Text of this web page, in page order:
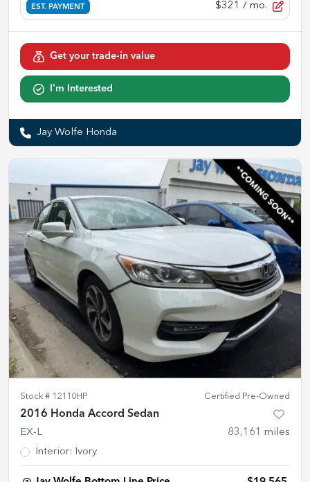
EST. PAYMENT $321 / mo.
Get your trade-in value
I'm Interested
Jay Wolfe Honda
Stock # 12110HP Certified Pre-Owned
2016 Honda Accord Sedan
EX-L 83,161
miles
Interior: Ivory